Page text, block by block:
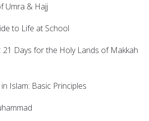
Umra & Hajj
to Life at School
21 Days for the Holy Lands of Makkah
Islam: Basic Principles